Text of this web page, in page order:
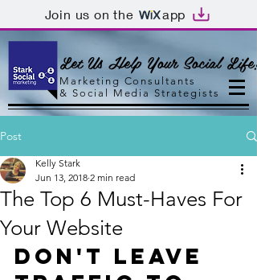
Join us on the app
Marketing Consultants
& Social Media Strategists
Let Us Help Your Social Life!
Post
The Top 6 Must-Haves For
Your Website
Kelly Stark
Jun 13, 2018 2 min read
Don't Leave